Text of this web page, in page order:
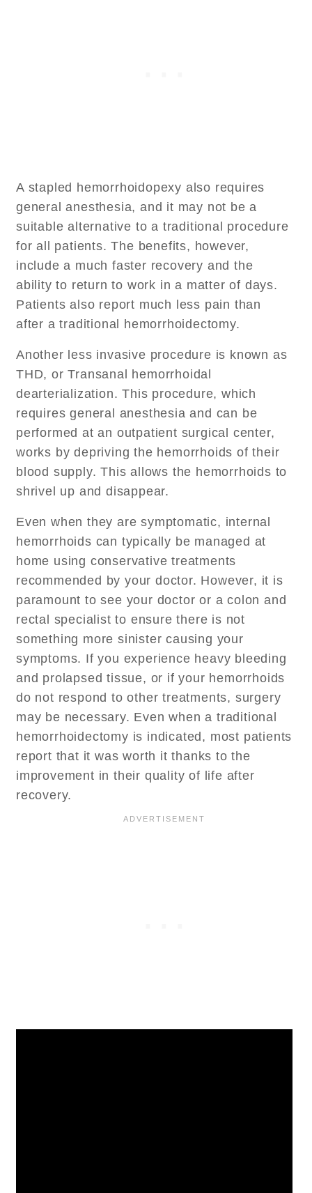
A stapled hemorrhoidopexy also requires
general anesthesia, and it may not be a
suitable alternative to a traditional procedure
for all patients. The benefits, however,
include a much faster recovery and the
ability to return to work in a matter of days.
Patients also report much less pain than
after a traditional hemorrhoidectomy.
Another less invasive procedure is known as
THD, or Transanal hemorrhoidal
dearterialization. This procedure, which
requires general anesthesia and can be
performed at an outpatient surgical center,
works by depriving the hemorrhoids of their
blood supply. This allows the hemorrhoids to
shrivel up and disappear.
Even when they are symptomatic, internal
hemorrhoids can typically be managed at
home using conservative treatments
recommended by your doctor. However, it is
paramount to see your doctor or a colon and
rectal specialist to ensure there is not
something more sinister causing your
symptoms. If you experience heavy bleeding
and prolapsed tissue, or if your hemorrhoids
do not respond to other treatments, surgery
may be necessary. Even when a traditional
hemorrhoidectomy is indicated, most patients
report that it was worth it thanks to the
improvement in their quality of life after
recovery.